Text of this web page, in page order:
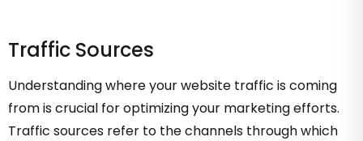
Traffic Sources
Understanding where your website traffic is coming
from is crucial for optimizing your marketing efforts.
Traffic sources refer to the channels through which